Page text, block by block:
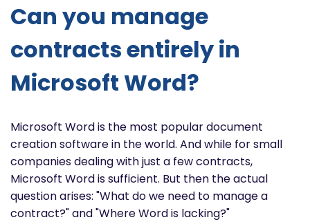
Can you manage
contracts entirely in
Microsoft Word?
Microsoft Word is the most popular document
creation software in the world. And while for small
companies dealing with just a few contracts,
Microsoft Word is sufficient. But then the actual
question arises: "What do we need to manage a
contract?" and "Where Word is lacking?"